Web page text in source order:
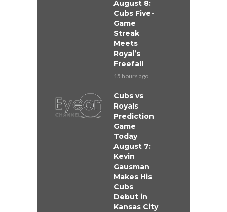
August 8:
Cubs Five-
Game
Streak
Meets
Royal’s
Freefall
15 hours ago
Cubs vs
Royals
Prediction
Game
Today
August 7:
Kevin
Gausman
Makes His
Cubs
Debut in
Kansas City